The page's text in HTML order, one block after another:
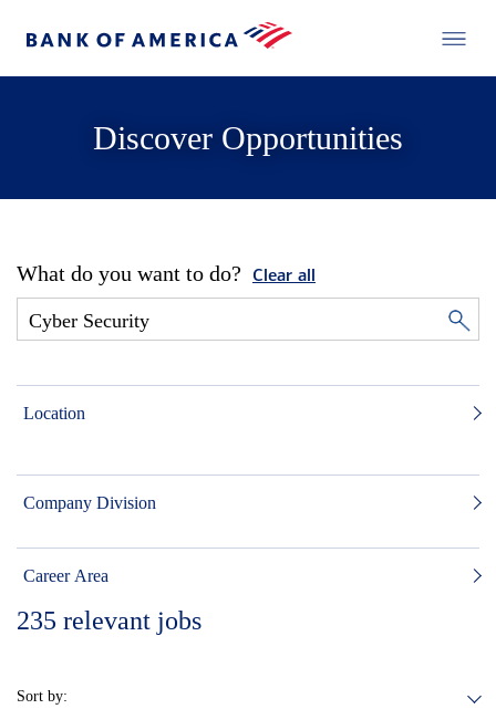
Discover Opportunities
What do you want to do? Clear all
Location
Company Division
Career Area
235 relevant jobs
Sort by: